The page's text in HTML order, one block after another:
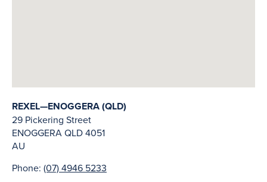
REXEL—ENOGGERA (QLD)
29 Pickering Street
ENOGGERAQLD4051
AU
Phone: (07) 4946 5233